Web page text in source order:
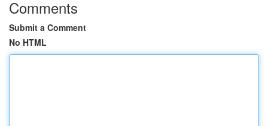
Comments
Submit a Comment
No HTML